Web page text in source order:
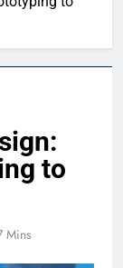
to
Mins